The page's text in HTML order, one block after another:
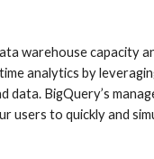
warehouse capacity
analytics by
BigQuery’s
users to quickly and